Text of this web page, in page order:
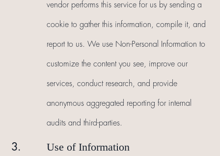
vendor performs this service for us by sending a
cookie to gather this information, compile it, and
report to us. We use Non-Personal Information to
customize the content you see, improve our
services, conduct research, and provide
anonymous aggregated reporting for internal
audits and third-parties.
3. Use of Information